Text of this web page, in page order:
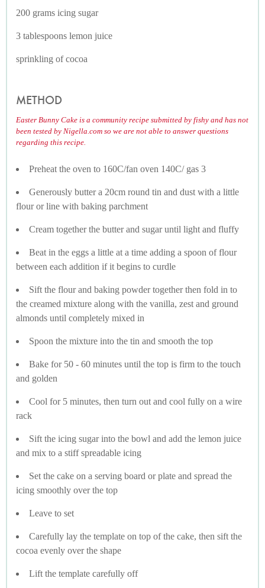
200 grams icing sugar
3 tablespoons lemon juice
sprinkling of cocoa
METHOD
Easter Bunny Cake is a community recipe submitted by fishy and has not
been tested by Nigella.com so we are not able to answer questions
regarding this recipe.
Preheat the oven to 160C/fan oven 140C/ gas 3
Generously butter a 20cm round tin and dust with a little
flour or line with baking parchment
Cream together the butter and sugar until light and fluffy
Beat in the eggs a little at a time adding a spoon of flour
between each addition if it begins to curdle
Sift the flour and baking powder together then fold in to
the creamed mixture along with the vanilla, zest and ground
almonds until completely mixed in
Spoon the mixture into the tin and smooth the top
Bake for 50 - 60 minutes until the top is firm to the touch
and golden
Cool for 5 minutes, then turn out and cool fully on a wire
rack
Sift the icing sugar into the bowl and add the lemon juice
and mix to a stiff spreadable icing
Set the cake on a serving board or plate and spread the
icing smoothly over the top
Leave to set
Carefully lay the template on top of the cake, then sift the
cocoa evenly over the shape
Lift the template carefully off